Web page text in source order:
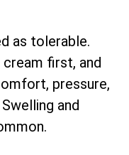
as tolerable.
cream first, and
pressure,
and